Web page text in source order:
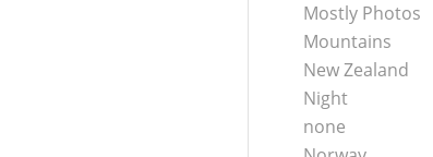
Mostly Photos
Mountains
New Zealand
Night
none